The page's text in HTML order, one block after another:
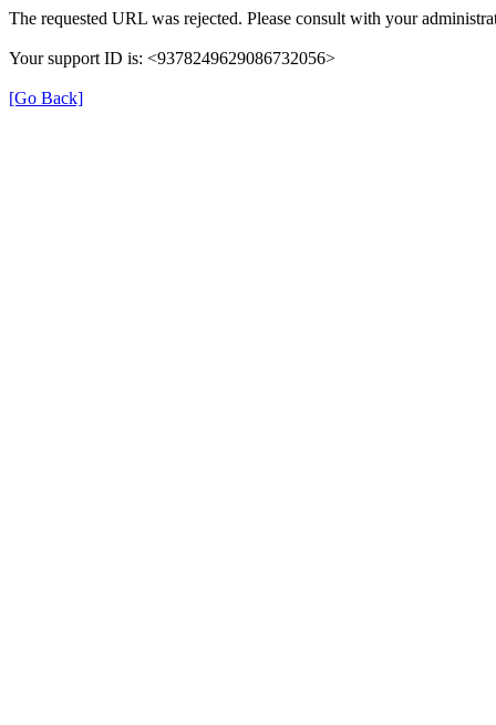
The requested URL was rejected. Please consult with your
Your support ID is: <9378249629086732056>
[Go Back]